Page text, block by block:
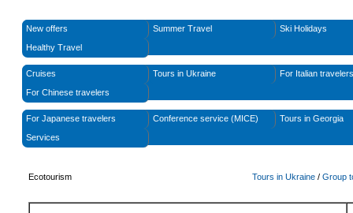
New offers Summer Travel
Ski Holidays
Healthy Travel
Cruises Tours in Ukraine
For Italian travelers
For Chinese travelers
For Japanese travelers Conference service (MICE)
Tours in Georgia
Services
Ecotourism Tours in Ukraine / Group